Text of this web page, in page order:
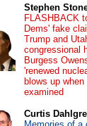
Stephen
FLASHBACK
Dems' fake
Trump and
congressional
Burgess
'renewed
blows up when
examined
Curtis